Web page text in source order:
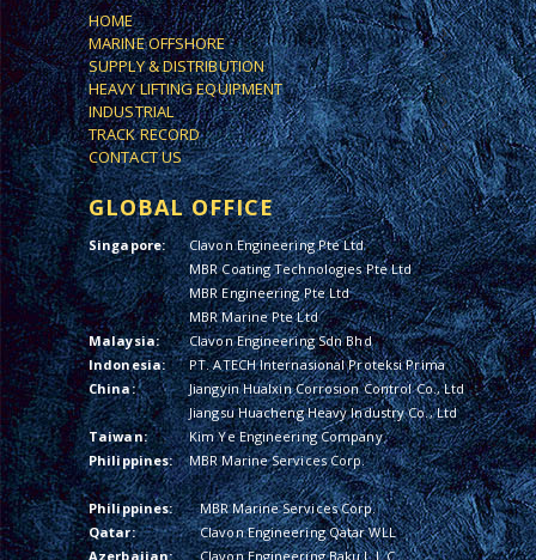
HOME
MARINE OFFSHORE
SUPPLY & DISTRIBUTION
HEAVY LIFTING EQUIPMENT
INDUSTRIAL
TRACK RECORD
CONTACT US
GLOBAL OFFICE
Singapore:
Clavon Engineering Pte Ltd
MBR Coating Technologies Pte Ltd
MBR Engineering Pte Ltd
MBR Marine Pte Ltd
Malaysia:
Clavon Engineering Sdn Bhd
Indonesia:
PT. ATECH Internasional Proteksi Prima
China:
Jiangyin Hualxin Corrosion Control Co., Ltd
Jiangsu Huacheng Heavy Industry Co., Ltd
Taiwan:
Kim Ye Engineering Company
Philippines:
MBR Marine Services Corp.
Philippines:
MBR Marine Services Corp.
Qatar:
Clavon Engineering Qatar WLL
Azerbaijan:
Clavon Engineering Baku L.L.C.